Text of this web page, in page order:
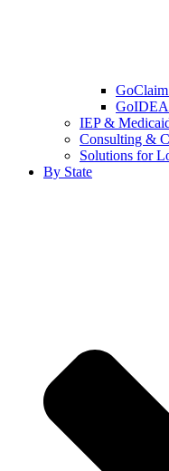
GoIDEA
IEP &
Consulting &
Solutions for
By State